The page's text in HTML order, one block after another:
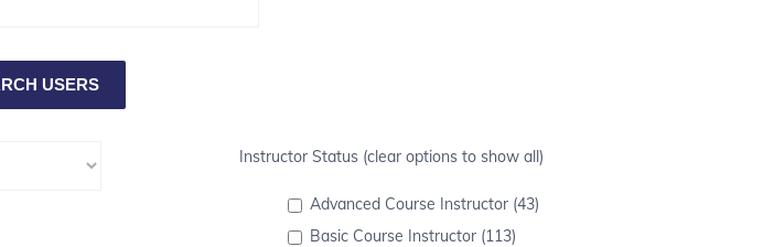
Instructor Status (clear options to show all)
Advanced Course Instructor (43)
Basic Course Instructor (113)